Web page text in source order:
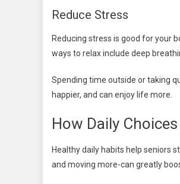
Reduce Stress
Reducing stress is good for your
ways to relax include deep
Spending time outside or taking
happier, and can enjoy life more.
How Daily
Healthy daily habits help seniors
and moving more-can greatly